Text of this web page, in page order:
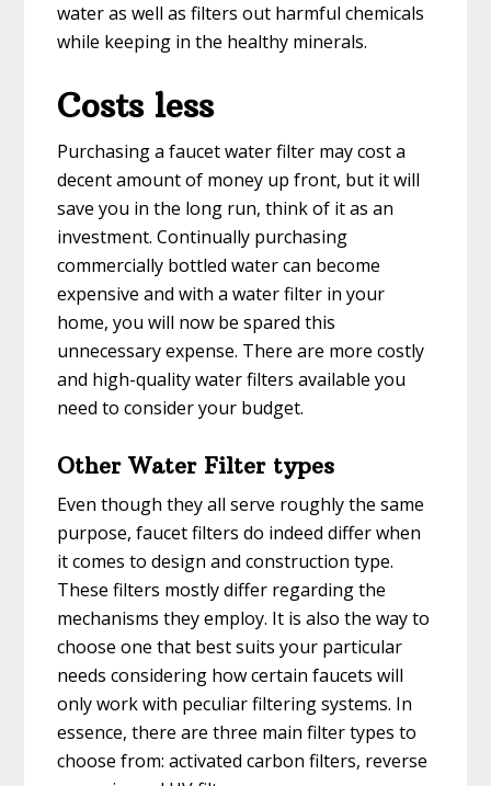
water as well as filters out harmful chemicals
while keeping in the healthy minerals.
Costs less
Purchasing a faucet water filter may cost a
decent amount of money up front, but it will
save you in the long run, think of it as an
investment. Continually purchasing
commercially bottled water can become
expensive and with a water filter in your
home, you will now be spared this
unnecessary expense. There are more costly
and high-quality water filters available you
need to consider your budget.
Other Water Filter types
Even though they all serve roughly the same
purpose, faucet filters do indeed differ when
it comes to design and construction type.
These filters mostly differ regarding the
mechanisms they employ. It is also the way to
choose one that best suits your particular
needs considering how certain faucets will
only work with peculiar filtering systems. In
essence, there are three main filter types to
choose from: activated carbon filters, reverse